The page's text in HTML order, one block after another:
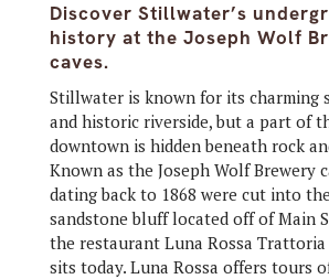
Discover Stillwater’s
history at the Joseph Wolf
caves.
Stillwater is known for its charming
and historic riverside, but a part of
downtown is hidden beneath rock
Known as the Joseph Wolf Brewery
dating back to 1868 were cut into
sandstone bluff located off of Main
the restaurant Luna Rossa Trattoria
sits today. Luna Rossa offers tours